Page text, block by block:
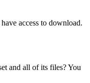
access to download.
and all of its files? You